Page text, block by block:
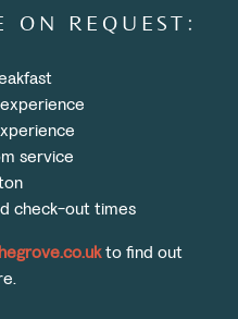
ON REQUEST:
service
check-out times
to find out